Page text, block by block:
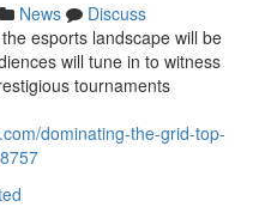
News
Discuss
esports landscape will be
will tune in to witness
tournaments
dominating-the-grid-top-